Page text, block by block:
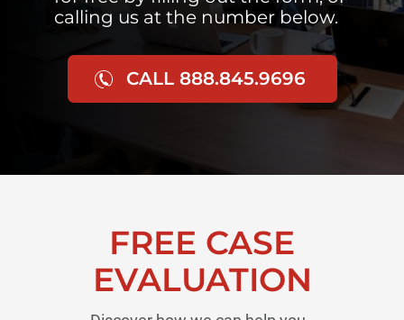
calling us at the number below.
CALL 888.845.9696
FREE CASE
EVALUATION